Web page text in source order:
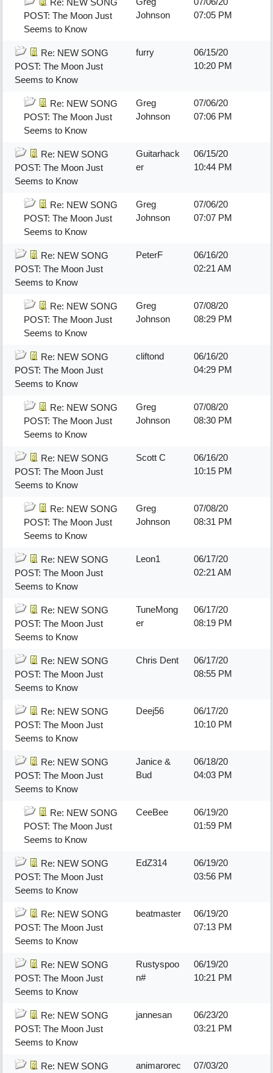
Re: NEW SONG
POST: The Moon Just
Seems to Know
Johnson
07:05 PM
Re: NEW SONG
POST: The Moon Just
Seems to Know
furry
06/15/20
10:20 PM
Re: NEW SONG
POST: The Moon Just
Seems to Know
Greg
Johnson
07/06/20
07:06 PM
Re: NEW SONG
POST: The Moon Just
Seems to Know
Guitarhack
er
06/15/20
10:44 PM
Re: NEW SONG
POST: The Moon Just
Seems to Know
Greg
Johnson
07/06/20
07:07 PM
Re: NEW SONG
POST: The Moon Just
Seems to Know
PeterF
06/16/20
02:21 AM
Re: NEW SONG
POST: The Moon Just
Seems to Know
Greg
Johnson
07/08/20
08:29 PM
Re: NEW SONG
POST: The Moon Just
Seems to Know
cliftond
06/16/20
04:29 PM
Re: NEW SONG
POST: The Moon Just
Seems to Know
Greg
Johnson
07/08/20
08:30 PM
Re: NEW SONG
POST: The Moon Just
Seems to Know
Scott C
06/16/20
10:15 PM
Re: NEW SONG
POST: The Moon Just
Seems to Know
Greg
Johnson
07/08/20
08:31 PM
Re: NEW SONG
POST: The Moon Just
Seems to Know
Leon1
06/17/20
02:21 AM
Re: NEW SONG
POST: The Moon Just
Seems to Know
TuneMong
er
06/17/20
08:19 PM
Re: NEW SONG
POST: The Moon Just
Seems to Know
Chris Dent
06/17/20
08:55 PM
Re: NEW SONG
POST: The Moon Just
Seems to Know
Deej56
06/17/20
10:10 PM
Re: NEW SONG
POST: The Moon Just
Seems to Know
Janice &
Bud
06/18/20
04:03 PM
Re: NEW SONG
POST: The Moon Just
Seems to Know
CeeBee
06/19/20
01:59 PM
Re: NEW SONG
POST: The Moon Just
Seems to Know
EdZ314
06/19/20
03:56 PM
Re: NEW SONG
POST: The Moon Just
Seems to Know
beatmaster
06/19/20
07:13 PM
Re: NEW SONG
POST: The Moon Just
Seems to Know
Rustyspoo
n#
06/19/20
10:21 PM
Re: NEW SONG
POST: The Moon Just
Seems to Know
jannesan
06/23/20
03:21 PM
Re: NEW SONG
animarorec
07/03/20